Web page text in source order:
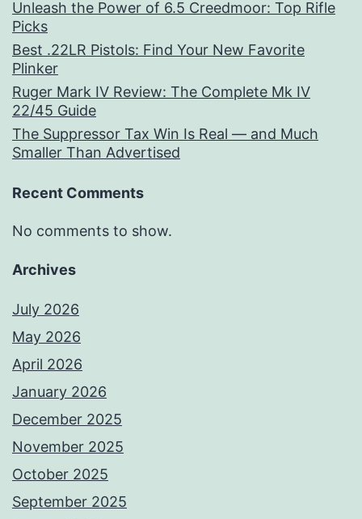
Unleash the Power of 6.5 Creedmoor: Top Rifle
Picks
Best .22LR Pistols: Find Your New Favorite
Plinker
Ruger Mark IV Review: The Complete Mk IV
22/45 Guide
The Suppressor Tax Win Is Real — and Much
Smaller Than Advertised
Recent Comments
No comments to show.
Archives
July 2026
May 2026
April 2026
January 2026
December 2025
November 2025
October 2025
September 2025